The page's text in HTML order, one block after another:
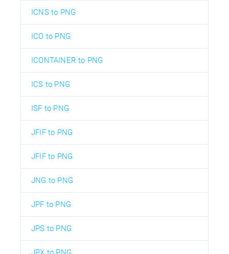
ICNS to PNG
ICO to PNG
ICONTAINER to PNG
ICS to PNG
ISF to PNG
JFIF to PNG
JFIF to PNG
JNG to PNG
JPF to PNG
JPS to PNG